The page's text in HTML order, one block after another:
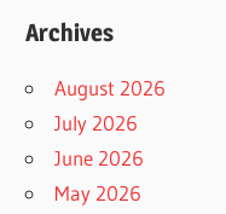
Archives
August 2026
July 2026
June 2026
May 2026